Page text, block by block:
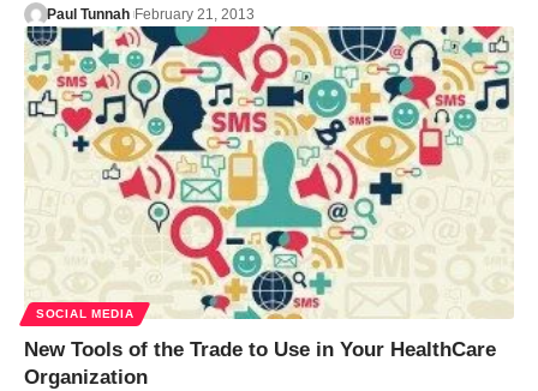
Paul Tunnah February 21, 2013
SOCIAL MEDIA
New Tools of the Trade to Use in Your HealthCare
Organization